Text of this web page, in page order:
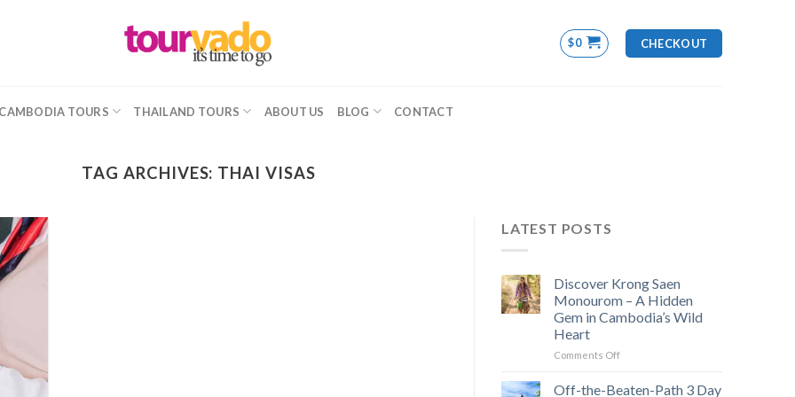
$0 CHECKOUT
CAMBODIA TOURS THAILAND TOURS ABOUT US BLOG CONTACT
TAG ARCHIVES: THAI VISAS
LATEST POSTS
Discover Krong Saen
Monourom – A Hidden
Gem in Cambodia’s Wild
Heart
Comments Offon
Krong
Off-the-Beaten-Path 3 Day